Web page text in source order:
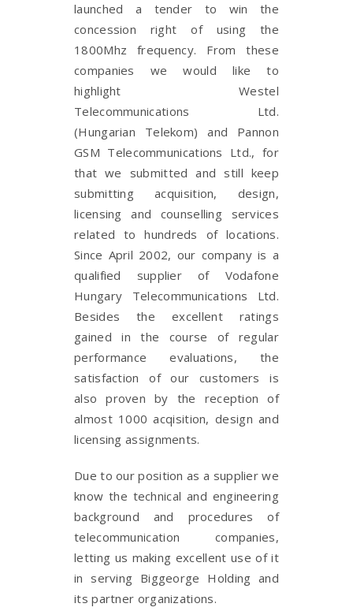
launched a tender to win the
concession right of using the
1800Mhz frequency. From these
companies we would like to
highlight Westel
Telecommunications Ltd.
(Hungarian Telekom) and Pannon
GSM Telecommunications Ltd., for
that we submitted and still keep
submitting acquisition, design,
licensing and counselling services
related to hundreds of locations.
Since April 2002, our company is a
qualified supplier of Vodafone
Hungary Telecommunications Ltd.
Besides the excellent ratings
gained in the course of regular
performance evaluations, the
satisfaction of our customers is
also proven by the reception of
almost 1000 acqisition, design and
licensing assignments.
Due to our position as a supplier we
know the technical and engineering
background and procedures of
telecommunication companies,
letting us making excellent use of it
in serving Biggeorge Holding and
its partner organizations.